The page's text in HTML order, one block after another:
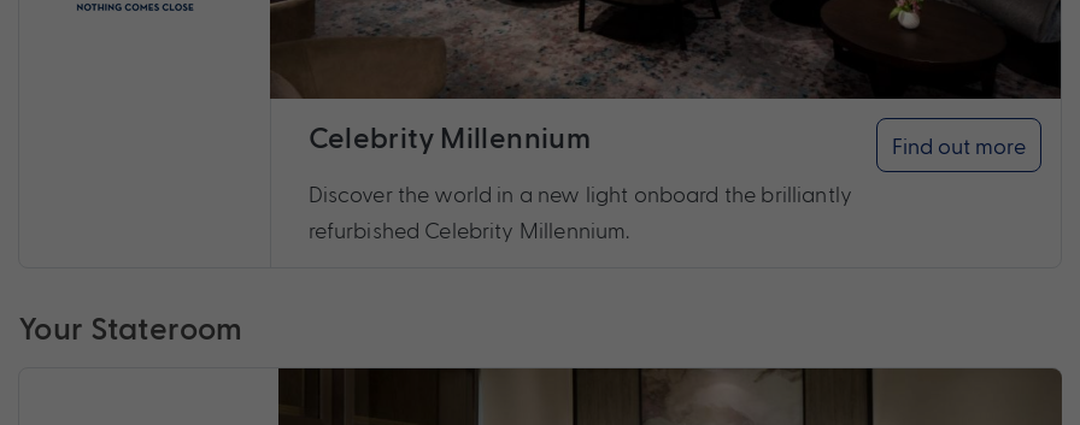
Find out more
Celebrity Millennium
Discover the world in a new light onboard the brilliantly
refurbished Celebrity Millennium.
Your Stateroom